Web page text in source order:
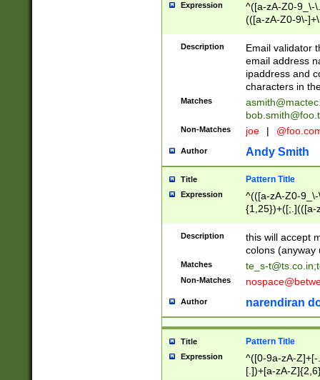
Expression
^([a-zA-Z0-9_\-
(([a-zA-Z0-9\-
Description
Email validator
email address
ipaddress and
characters in
Matches
Non-Matches joe |
Author Andy Smith
Title Pattern Title
Expression
^(([a-zA-Z0-
{1,25})+([;.](([a-
Description
this will accept
colons (anyway
Matches te_s-t@ts.co.in;
Non-Matches
Author narendiran
Title Pattern Title
Expression
^([0-9a-zA-
[.])+[a-zA-